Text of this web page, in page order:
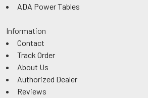
ADA Power Tables
Information
Contact
Track Order
About Us
Authorized Dealer
Reviews